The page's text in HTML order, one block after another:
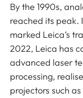
By the 1990s,
reached its peak.
marked Leica’s
2022, Leica has
advanced laser
processing,
projectors such